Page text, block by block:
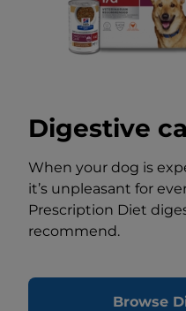
Digestive
When your dog is
it’s unpleasant for
Prescription Diet
recommend.
Browse